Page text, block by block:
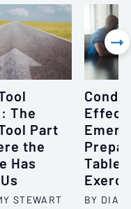
The
Part
the
Has
STEWART BY
